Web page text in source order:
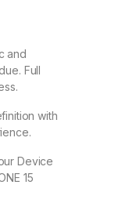
and
Full
with
Device
15